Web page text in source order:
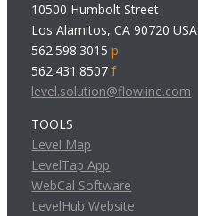
10500 Humbolt Street
Los Alamitos, CA 90720 USA
562.598.3015p
562.431.8507f
level.solution@flowline.com
TOOLS
Level Map
LevelTap App
WebCal Software
LevelHub Website